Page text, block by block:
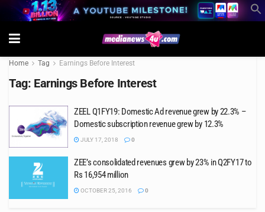
Home Tag Earnings Before Interest
Tag: Earnings Before Interest
ZEEL Q1FY19: Domestic Ad revenue grew by 22.3% –
Domestic subscription revenue grew by 12.3%
JULY 17, 2018 0
ZEE’s consolidated revenues grew by 23% in Q2FY17 to
Rs 16,954 million
OCTOBER 25, 2016 0